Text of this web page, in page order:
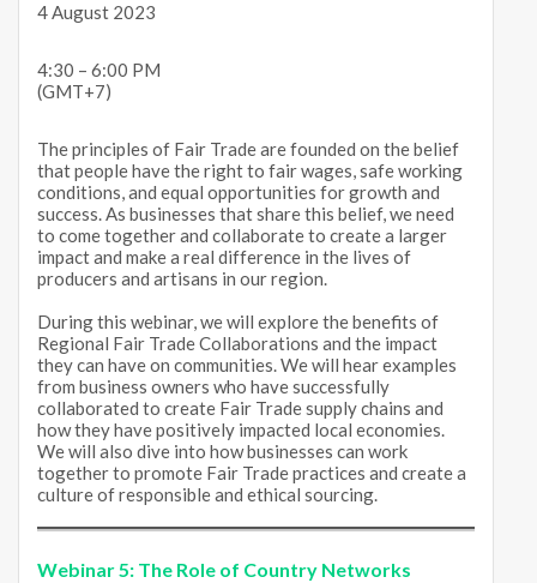
4 August 2023
4:30 – 6:00 PM
(GMT+7)
The principles of Fair Trade are founded on the belief
that people have the right to fair wages, safe working
conditions, and equal opportunities for growth and
success. As businesses that share this belief, we need
to come together and collaborate to create a larger
impact and make a real difference in the lives of
producers and artisans in our region.
During this webinar, we will explore the benefits of
Regional Fair Trade Collaborations and the impact
they can have on communities. We will hear examples
from business owners who have successfully
collaborated to create Fair Trade supply chains and
how they have positively impacted local economies.
We will also dive into how businesses can work
together to promote Fair Trade practices and create a
culture of responsible and ethical sourcing.
Webinar 5: The Role of Country Networks